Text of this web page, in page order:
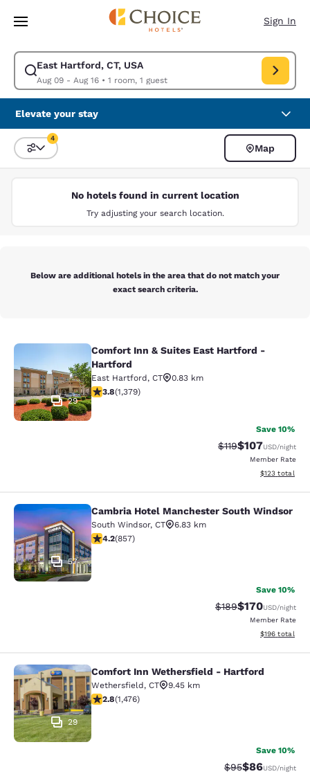
Skip To Main Content
Sign In
East Hartford, CT, USA
Aug 09 - Aug 16• 1 room, 1 guest
Modify search for East Hartford, CT, USA. Check in date Aug 09,
Elevate your stay
Sort and Filter
4
Map
No hotels found in current location
Try adjusting your search location.
Below are additional hotels in the area that do not match your
exact search criteria.
Comfort Inn & Suites East
29
Comfort Inn & Suites East Hartford -
Hartford
East Hartford, CT
0.83 km
3.75 stars rating. Good. 1379 reviews
3.8(1,379)
Save 10%
Strikethrough Rate:
$119Discounted
$107USD/night
Member Rate
View
$123 total
Cambria Hotel Manchester South
57
Cambria Hotel Manchester South Windsor
South Windsor, CT
6.83 km
4.22 stars rating. Excellent. 857 reviews
4.2(857)
Save 10%
Strikethrough Rate:
$189Discounted
$170USD/night
Member Rate
View
$196 total
Comfort Inn Wethersfield - Hartford
29
Comfort Inn Wethersfield - Hartford
Wethersfield, CT
9.45 km
2.82 stars rating. Fair. 1476 reviews
2.8(1,476)
Save 10%
Strikethrough
$95Discounted
$86USD/night